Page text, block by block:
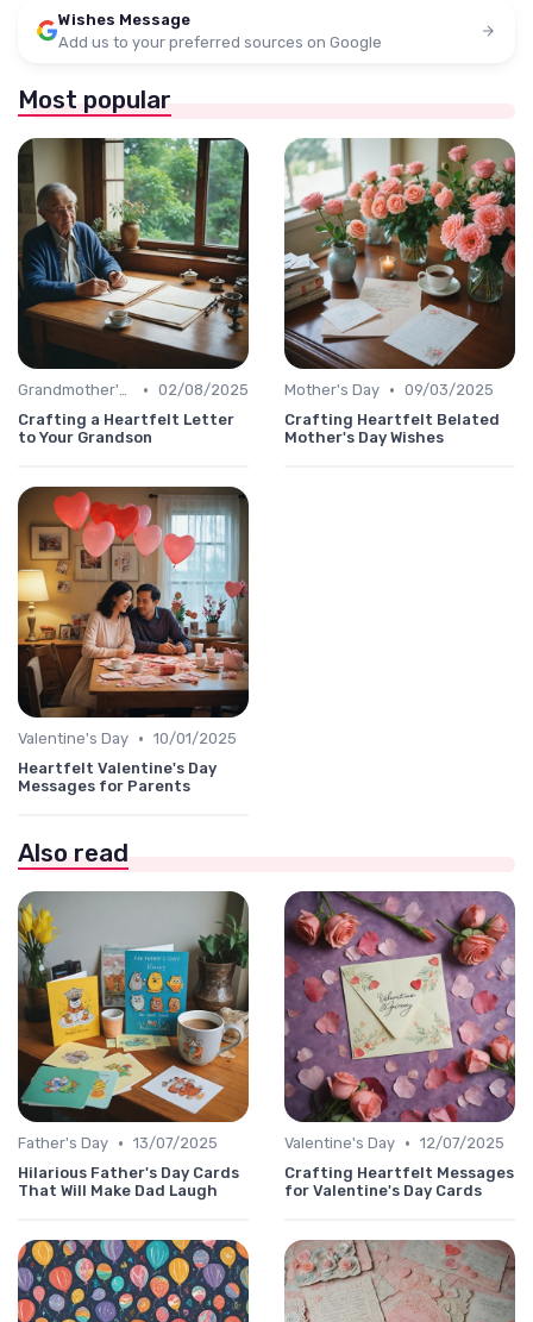
Wishes Message
Add us to your preferred sources on Google
Most popular
Grandmother's Day • 02/08/2025
Crafting a Heartfelt Letter
to Your Grandson
Mother's Day • 09/03/2025
Crafting Heartfelt Belated
Mother's Day Wishes
Valentine's Day • 10/01/2025
Heartfelt Valentine's Day
Messages for Parents
Also read
Father's Day • 13/07/2025
Hilarious Father's Day Cards
That Will Make Dad Laugh
Valentine's Day • 12/07/2025
Crafting Heartfelt Messages
for Valentine's Day Cards